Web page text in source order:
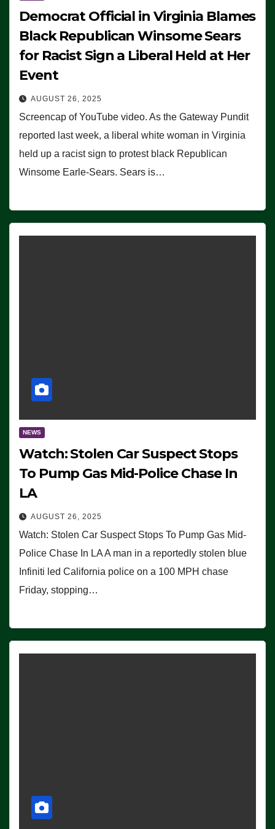
Democrat Official in Virginia Blames
Black Republican Winsome Sears
for Racist Sign a Liberal Held at Her
Event
AUGUST 26, 2025
Screencap of YouTube video. As the Gateway Pundit
reported last week, a liberal white woman in Virginia
held up a racist sign to protest black Republican
Winsome Earle-Sears. Sears is…
NEWS
Watch: Stolen Car Suspect Stops
To Pump Gas Mid-Police Chase In
LA
AUGUST 26, 2025
Watch: Stolen Car Suspect Stops To Pump Gas Mid-
Police Chase In LA A man in a reportedly stolen blue
Infiniti led California police on a 100 MPH chase
Friday, stopping…